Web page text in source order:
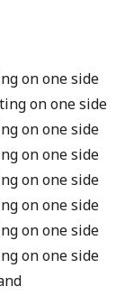
on one side
on one side
on one side
on one side
on one side
on one side
on one side
on one side